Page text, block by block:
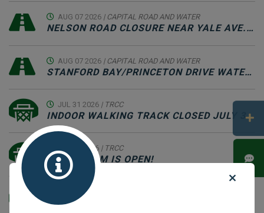
AUG 07 2026 | CAPITAL ROAD AND WATER
NELSON ROAD CLOSURE NEAR YALE AVE. INTERSECTION FOR PAVING - AUGUST 7TH, 2026
AUG 07 2026 | CAPITAL ROAD AND WATER
STANFORD BAY/PRINCETON DRIVE WATER OUTAGE & ROAD CLOSURE - AUGUST 8TH, 2026
JUL 31 2026 | TRCC
INDOOR WALKING TRACK CLOSED JULY 31 - AUGUST 16
JUL 09 2026 | TRCC
GAME ROOM IS OPEN!
JUL 06 2026